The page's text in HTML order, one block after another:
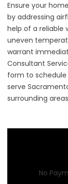
Ensure your
by addressing
help of a reliable
uneven
warrant
Consultant
form to
serve
surrounding areas
No